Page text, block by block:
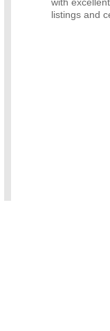
listings and